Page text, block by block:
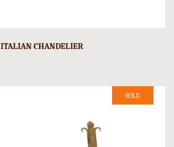
ITALIAN CHANDELIER
SOLD